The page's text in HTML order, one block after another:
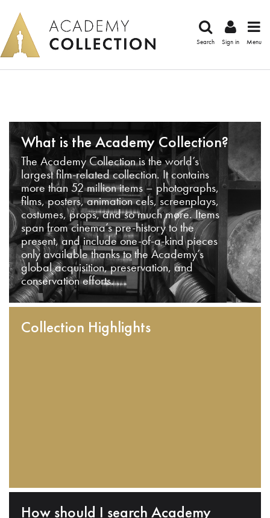
Search Sign in Menu
What is the Academy Collection?
The Academy Collection is the world’s
largest film-related collection. It contains
more than 52 million items – photographs,
films, posters, animation cels, screenplays,
costumes, props, and so much more. Items
span from cinema’s pre-history to the
present, and include one-of-a-kind pieces
only available thanks to the Academy’s
global acquisition, preservation, and
conservation efforts.
Collection Highlights
How should I search Academy